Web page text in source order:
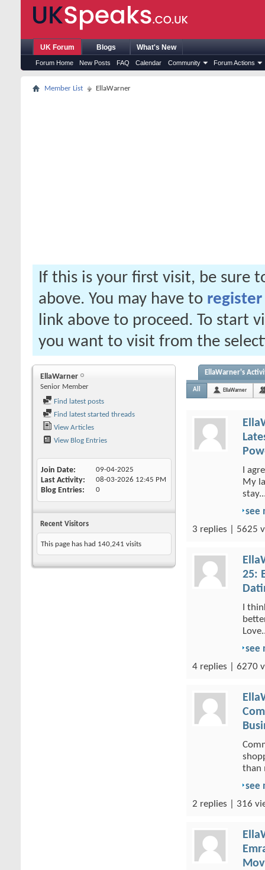
UK Forum
Forum Home New Posts FAQ Calendar Community Forum Actions
Blogs What's New
Member List EllaWarner
If this is your first visit, be sure
above. You may have to register
link above to proceed. To start
you want to visit from the
EllaWarner
Senior Member
Find latest posts
Find latest started threads
View Articles
View Blog Entries
Join Date 09-04-2025
Last Activity 08-03-2026 12:45 PM
Blog Entries 0
Recent Visitors
This page has had 140,241 visits
EllaWarner's
All EllaWarner
I
My
see
3 replies | 5625
25:
I
see
4 replies | 6270
than
see
2 replies | 316